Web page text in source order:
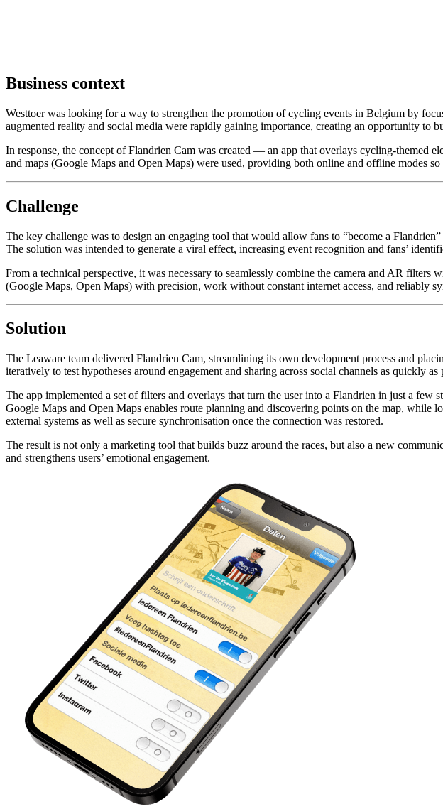
Business context
Westtoer was looking for a way to strengthen the promotion of cycling events in Belgium by
augmented reality and social media were rapidly gaining importance, creating an opportunity to
In response, the concept of Flandrien Cam was created — an app that overlays cycling-themed
and maps (Google Maps and Open Maps) were used, providing both online and offline modes
Challenge
The key challenge was to design an engaging tool that would allow fans to “become a
The solution was intended to generate a viral effect, increasing event recognition and fans’
From a technical perspective, it was necessary to seamlessly combine the camera and AR
(Google Maps, Open Maps) with precision, work without constant internet access, and
Solution
The Leaware team delivered Flandrien Cam, streamlining its own development process and
iteratively to test hypotheses around engagement and sharing across social channels as quickly as
The app implemented a set of filters and overlays that turn the user into a Flandrien in just a
Google Maps and Open Maps enables route planning and discovering points on the map, while
external systems as well as secure synchronisation once the connection was restored.
The result is not only a marketing tool that builds buzz around the races, but also a new
and strengthens users’ emotional engagement.